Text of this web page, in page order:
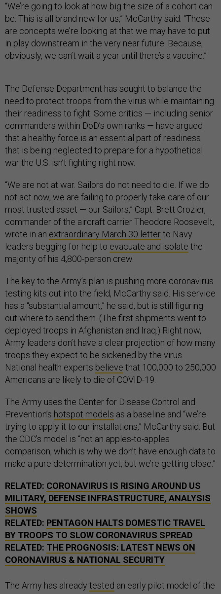
“We’re going to look at how big the size of a cohort can
be. This is all brand new for us,” McCarthy said. “These
are concepts we’re looking at that we may have to put
in play downstream in the very near future. Because,
obviously, we can’t wait a year until there’s a vaccine.”
The Defense Department has sought to balance the
need to protect troops from the virus while maintaining
their readiness to fight. Some critics — including senior
commanders within DoD’s own ranks — have argued
that a healthy force is an essential part of readiness
that is being neglected to prepare for a hypothetical
war the U.S. isn’t fighting right now.
“We are not at war. Sailors do not need to die. If we do
not act now, we are failing to properly take care of our
most trusted asset — our Sailors,” Capt. Brett Crozier,
commander of the aircraft carrier Theodore Roosevelt,
wrote in an extraordinary March 30 letterto Navy
leaders begging for help to evacuate and isolate the
majority of his 4,800-person crew.
The key to the Army’s plan is pushing more coronavirus
testing kits out into the field, McCarthy said. His service
has a “substantial amount,” he said, but is still figuring
out where to send them. (The first shipments went to
deployed troops in Afghanistan and Iraq.) Right now,
Army leaders don’t have a clear projection of how many
troops they expect to be sickened by the virus.
National health experts believe that 100,000 to 250,000
Americans are likely to die of COVID-19.
The Army uses the Center for Disease Control and
Prevention’s hotspot models as a baseline and “we’re
trying to apply it to our installations,” McCarthy said. But
the CDC’s model is “not an apples-to-apples
comparison, which is why we don’t have enough data to
make a pure determination yet, but we’re getting close.”
RELATED: CORONAVIRUS IS RISING AROUND US
MILITARY, DEFENSE INFRASTRUCTURE, ANALYSIS
SHOWS
RELATED: PENTAGON HALTS DOMESTIC TRAVEL
BY TROOPS TO SLOW CORONAVIRUS SPREAD
RELATED: THE PROGNOSIS: LATEST NEWS ON
CORONAVIRUS & NATIONAL SECURITY
The Army has already tested an early pilot model of the